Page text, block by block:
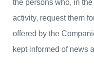
the persons who, in
activity, request them
offered by the
kept informed of news